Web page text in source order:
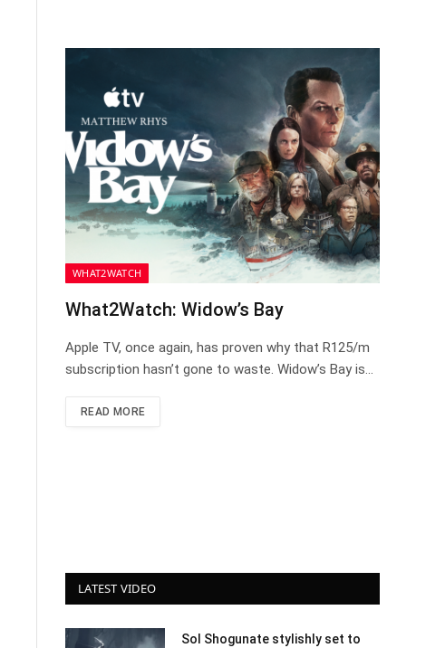
WHAT2WATCH
What2Watch: Widow’s Bay
Apple TV, once again, has proven why that R125/m
subscription hasn’t gone to waste. Widow’s Bay is…
READ MORE
LATEST VIDEO
Sol Shogunate stylishly set to